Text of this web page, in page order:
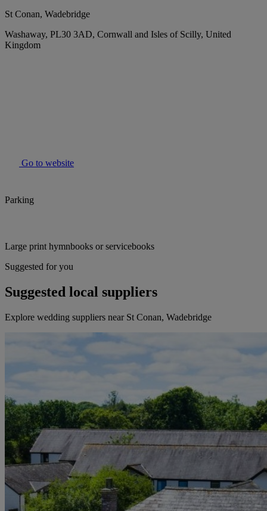
St Conan, Wadebridge
Washaway, PL30 3AD, Cornwall and Isles of Scilly, United
Kingdom
Go to website
Parking
Large print hymnbooks or servicebooks
Suggested for you
Suggested local suppliers
Explore wedding suppliers near St Conan, Wadebridge